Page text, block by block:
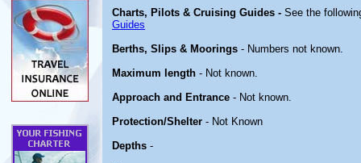
Charts, Pilots & Cruising Guides - See the
Guides
Berths, Slips & Moorings - Numbers not known.
Maximum length - Not known.
Approach and Entrance - Not known.
Protection/Shelter - Not Known
Depths -